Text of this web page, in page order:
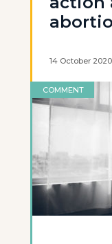
14 October 2020
COMMENT